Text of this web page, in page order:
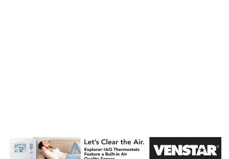
AHR Expo
Recap